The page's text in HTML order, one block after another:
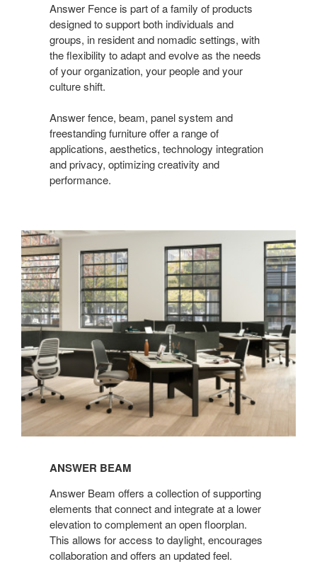
Answer Fence is part of a family of products
designed to support both individuals and
groups, in resident and nomadic settings, with
the flexibility to adapt and evolve as the needs
of your organization, your people and your
culture shift.
Answer fence, beam, panel system and
freestanding furniture offer a range of
applications, aesthetics, technology integration
and privacy, optimizing creativity and
performance.​
ANSWER BEAM
Answer Beam offers a collection of supporting
elements that connect and integrate at a lower
elevation to complement an open floorplan.
This allows for access to daylight, encourages
collaboration and offers an updated feel.